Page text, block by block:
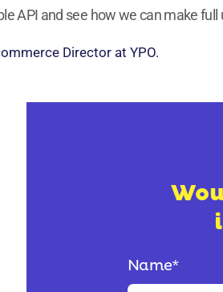
API and see how we can make full
Director at YPO.
Name*